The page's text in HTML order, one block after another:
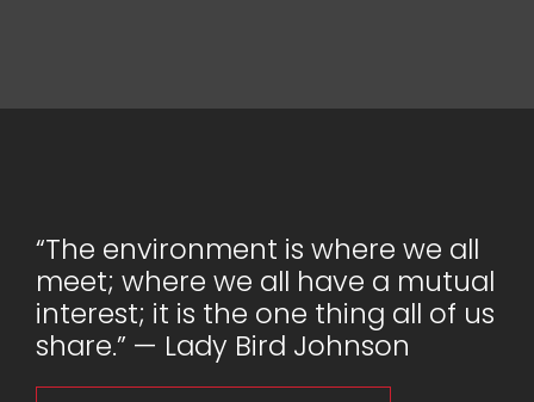
“The environment is where we all
meet; where we all have a mutual
interest; it is the one thing all of us
share.” — Lady Bird Johnson